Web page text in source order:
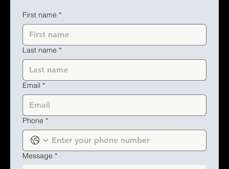
First name *
Last name *
Email *
Phone *
Message *